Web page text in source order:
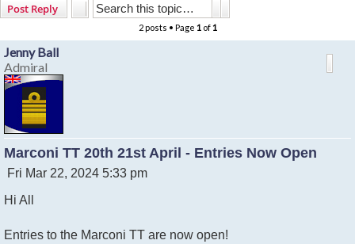
Post Reply
2 posts • Page 1 of1
Jenny Ball
Admiral
Marconi TT 20th 21st April - Entries Now Open
P
s
Fri Mar 22, 2024 5:33 pm
Hi All
Entries to the Marconi TT are now open!